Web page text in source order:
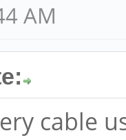
AM
cable